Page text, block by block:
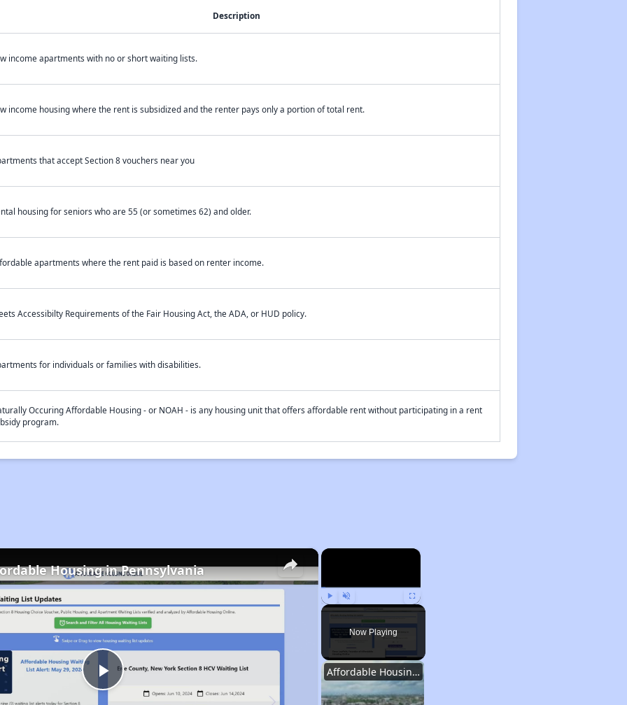
Description
income apartments with no or short waiting lists.
income housing where the rent is subsidized and the renter pays only a portion of total rent.
that accept Section 8 vouchers near you
housing for seniors who are 55 (or sometimes 62) and older.
apartments where the rent paid is based on renter income.
Accessibilty Requirements of the Fair Housing Act, the ADA, or HUD policy.
for individuals or families with disabilities.
Occuring Affordable Housing - or NOAH - is any housing unit that offers affordable rent without participating in a rent
program.
×
Play Unmute Fullscreen
Now Playing
Affordable Housing Statistics in Pennsylvania
×
Play
Housing in Pennsylvania